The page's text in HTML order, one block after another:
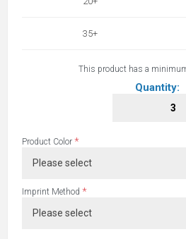
35+
This product has a
Quantity:
Product Color *
Imprint Method *